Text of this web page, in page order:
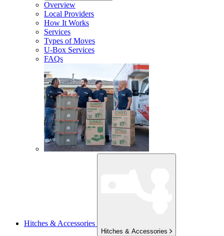
Overview
Local Providers
How It Works
Services
Types of Moves
U-Box Services
FAQs
Hitches & Accessories
Hitches & Accessories